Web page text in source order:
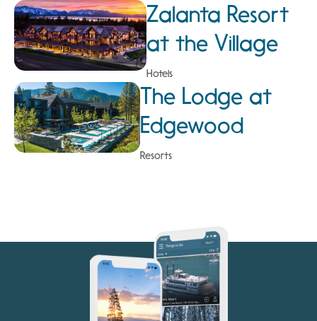
Zalanta Resort
at the Village
Hotels
The Lodge at
Edgewood
Resorts